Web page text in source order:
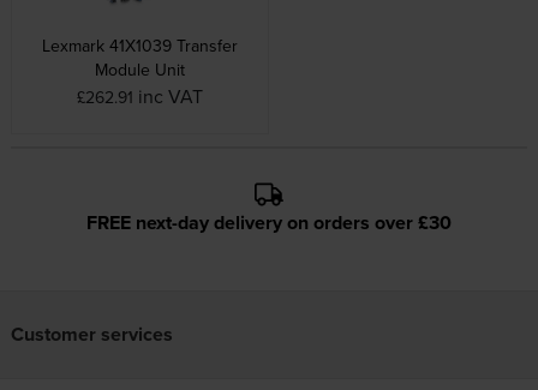
Lexmark 41X1039 Transfer
Module Unit
£262.91 inc VAT
FREE next-day delivery on orders over £30
Customer services